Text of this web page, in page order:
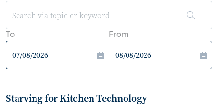
To From
Starving for Kitchen Technology